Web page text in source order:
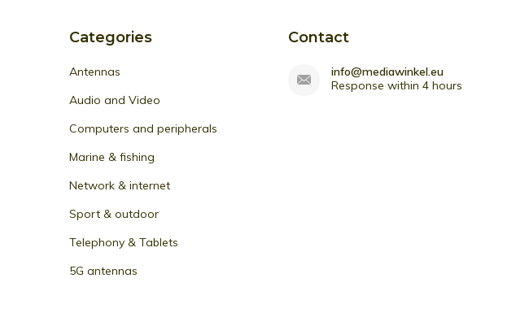
Categories
Antennas
Audio and Video
Computers and peripherals
Marine & fishing
Network & internet
Sport & outdoor
Telephony & Tablets
5G antennas
Contact
info@mediawinkel.eu
Response within 4 hours